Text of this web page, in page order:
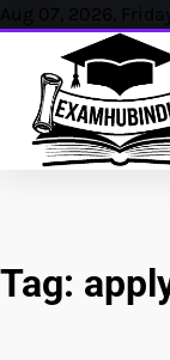
Skip
content
Aug 07, 2026,
Tag: